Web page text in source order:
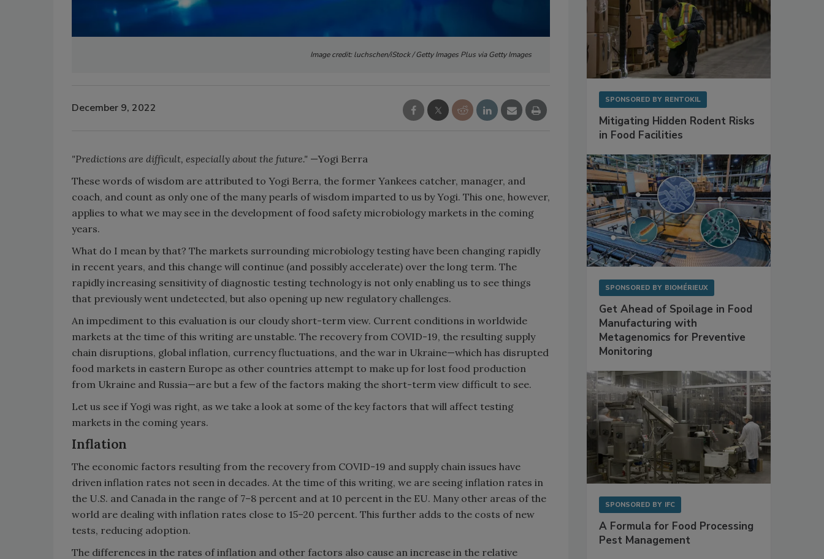
Image credit: luchschen/iStock / Getty Images Plus via Getty Images
December 9, 2022
"Predictions are difficult, especially about the future." —Yogi Berra
These words of wisdom are attributed to Yogi Berra, the former Yankees catcher, manager, and
coach, and count as only one of the many pearls of wisdom imparted to us by Yogi. This one, however,
applies to what we may see in the development of food safety microbiology markets in the coming
years.
What do I mean by that? The markets surrounding microbiology testing have been changing rapidly
in recent years, and this change will continue (and possibly accelerate) over the long term. The
rapidly increasing sensitivity of diagnostic testing technology is not only enabling us to see things
that previously went undetected, but also opening up new regulatory challenges.
An impediment to this evaluation is our cloudy short-term view. Current conditions in worldwide
markets at the time of this writing are unstable. The recovery from COVID-19, the resulting supply
chain disruptions, global inflation, currency fluctuations, and the war in Ukraine—which has disrupted
food markets in eastern Europe as other countries attempt to make up for lost food production
from Ukraine and Russia—are but a few of the factors making the short-term view difficult to see.
Let us see if Yogi was right, as we take a look at some of the key factors that will affect testing
markets in the coming years.
Inflation
The economic factors resulting from the recovery from COVID-19 and supply chain issues have
driven inflation rates not seen in decades. At the time of this writing, we are seeing inflation rates in
the U.S. and Canada in the range of 7–8 percent and at 10 percent in the EU. Many other areas of the
world are dealing with inflation rates close to 15–20 percent. This further adds to the costs of new
tests, reducing adoption.
The differences in the rates of inflation and other factors also cause an increase in the relative
SPONSORED BY RENTOKIL
Mitigating Hidden Rodent Risks
in Food Facilities
SPONSORED BY BIOMÉRIEUX
Get Ahead of Spoilage in Food
Manufacturing with
Metagenomics for Preventive
Monitoring
SPONSORED BY IFC
A Formula for Food Processing
Pest Management